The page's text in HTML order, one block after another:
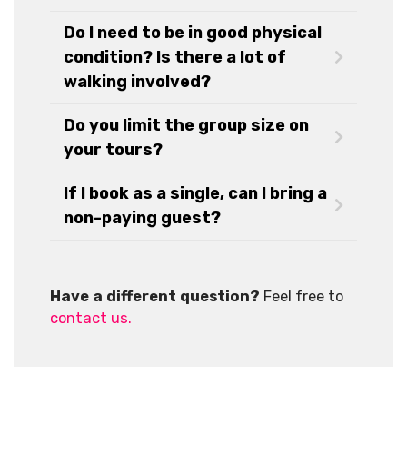
Do I need to be in good physical
condition? Is there a lot of
walking involved?
Do you limit the group size on
your tours?
If I book as a single, can I bring a
non-paying guest?
Have a different question? Feel free to
contact us.